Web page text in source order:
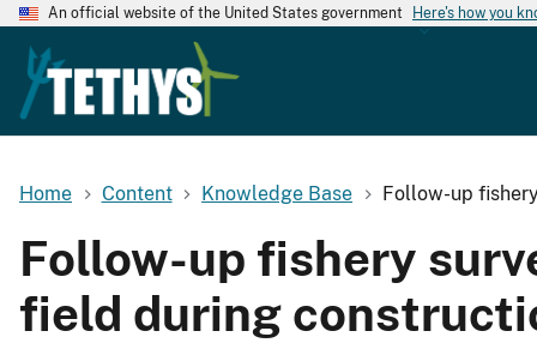
An official website of the United States government Here's how you
Home Content Knowledge Base Follow-up
Follow-up fishery
field during